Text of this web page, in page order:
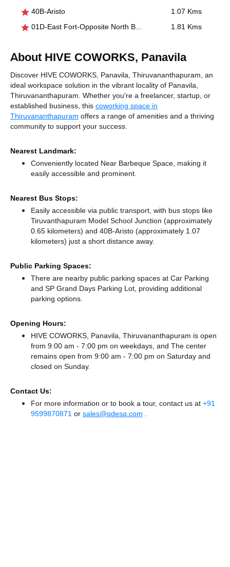
40B-Aristo
1.07 Kms
01D-East Fort-Opposite North Bus Stand
1.81 Kms
About HIVE COWORKS, Panavila
Discover HIVE COWORKS, Panavila, Thiruvananthapuram, an
ideal workspace solution in the vibrant locality of Panavila,
Thiruvananthapuram. Whether you're a freelancer, startup, or
established business, this coworking space in
Thiruvananthapuram offers a range of amenities and a thriving
community to support your success.
Nearest Landmark:
Conveniently located Near Barbeque Space, making it
easily accessible and prominent.
Nearest Bus Stops:
Easily accessible via public transport, with bus stops like
Tiruvanthapuram Model School Junction (approximately
0.65 kilometers) and 40B-Aristo (approximately 1.07
kilometers) just a short distance away.
Public Parking Spaces:
There are nearby public parking spaces at Car Parking
and SP Grand Days Parking Lot, providing additional
parking options.
Opening Hours:
HIVE COWORKS, Panavila, Thiruvananthapuram is open
from 9:00 am - 7:00 pm on weekdays, and The center
remains open from 9:00 am - 7:00 pm on Saturday and
closed on Sunday.
Contact Us:
For more information or to book a tour, contact us at +91
9599870871 or sales@qdesq.com .